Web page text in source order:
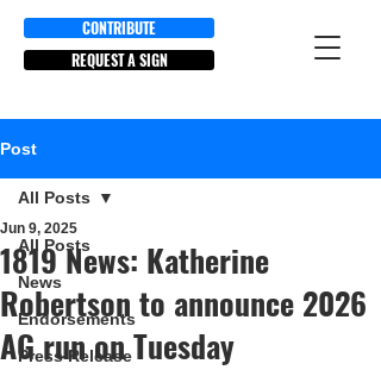
CONTRIBUTE
REQUEST A SIGN
Post
All Posts
News
Endorsements
Press Release
All Posts
1819 News: Katherine
Robertson to announce 2026
AG run on Tuesday
Jun 9, 2025